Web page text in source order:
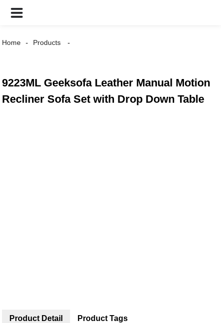
Home Products
9223ML Geeksofa Leather Manual Motion
Recliner Sofa Set with Drop Down Table
Product Detail Product Tags